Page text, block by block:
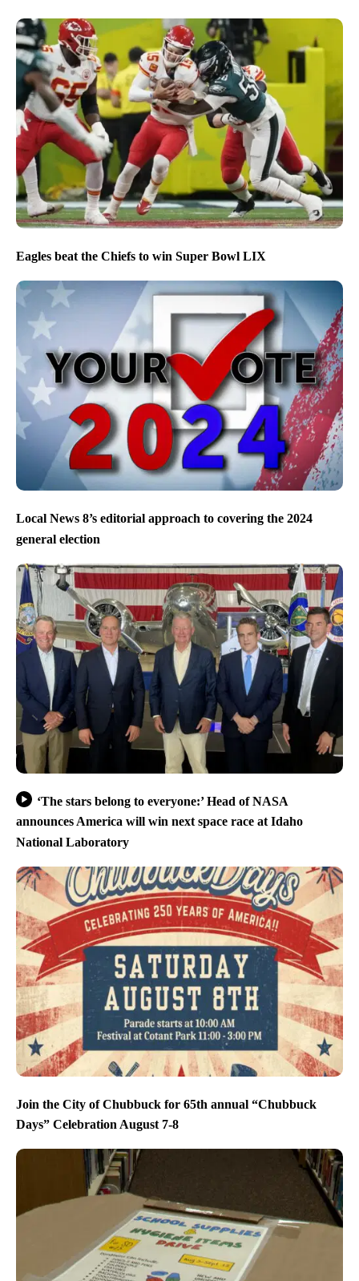
Eagles beat the Chiefs to win Super Bowl LIX
Local News 8’s editorial approach to covering the 2024
general election
‘The stars belong to everyone:’ Head of NASA
announces America will win next space race at Idaho
National Laboratory
Join the City of Chubbuck for 65th annual “Chubbuck
Days” Celebration August 7-8